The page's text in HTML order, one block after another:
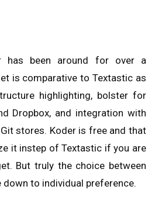
has been around for over a
is comparative to Textastic as
highlighting, bolster for
Dropbox, and integration with
stores. Koder is free and that
it instep of Textastic if you are
But truly the choice between
to individual preference.